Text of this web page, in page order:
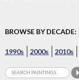
BROWSE BY DECADE:
1990s 2000s 2010s